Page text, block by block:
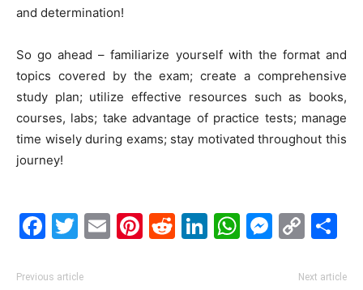
and determination!
So go ahead – familiarize yourself with the format and
topics covered by the exam; create a comprehensive
study plan; utilize effective resources such as books,
courses, labs; take advantage of practice tests; manage
time wisely during exams; stay motivated throughout this
journey!
Facebook
Twitter
EmailPinterest
Reddit
LinkedIn
Previous article Next article